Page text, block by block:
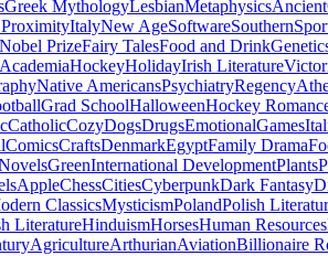
Greek MythologyLesbianMetaphysicsAncient
ItalyNew AgeSoftwareSouthern
Nobel PrizeFairy TalesFood and Drink
HockeyHolidayIrish Literature
Native AmericansPsychiatryRegency
Grad SchoolHalloweenHockey
CatholicCozyDogsDrugsEmotionalGames
ComicsCraftsDenmarkEgyptFamily Drama
GreenInternational DevelopmentPlants
AppleChessCitiesCyberpunkDark Fantasy
ClassicsMysticismPolandPolish
LiteratureHinduismHorsesHuman Resources
AgricultureArthurianAviationBillionaire